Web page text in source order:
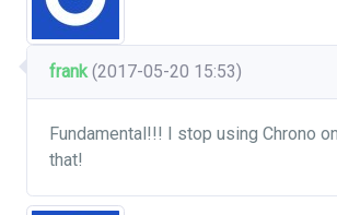
frank (2017-05-20 15:53)
Fundamental!!! I stop using Chrono
that!